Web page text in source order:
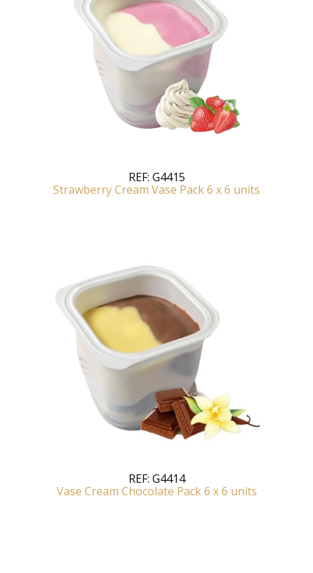
REF: G4415
Strawberry Cream Vase Pack 6 x 6 units
REF: G4414
Vase Cream Chocolate Pack 6 x 6 units